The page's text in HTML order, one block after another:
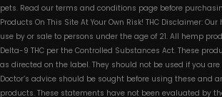
pets. Read our terms and conditions page before
Products On This Site At Your Own Risk! THC Disclaimer:
use by or sale to persons under the age of 21. All hemp
Delta-9 THC per the Controlled Substances Act. These
as directed on the label. They should not be used if you
Doctor’s advice should be sought before using these and
products. These statements have not been evaluated by